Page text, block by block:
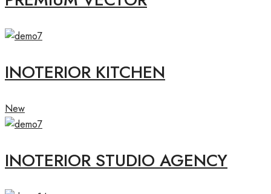
INOTERIOR KITCHEN
New
INOTERIOR STUDIO AGENCY